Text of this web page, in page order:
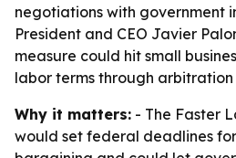
negotiations with government
President and CEO Javier
measure could hit small
labor terms through
Why it matters: - The Faster
would set federal deadlines